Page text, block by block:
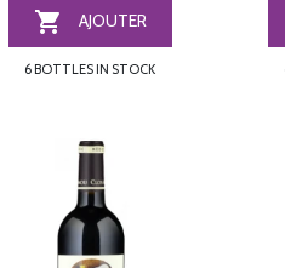
 AJOUTER
6 BOTTLES IN STOCK